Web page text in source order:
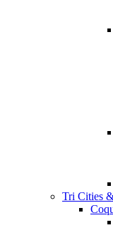
Tri Cities